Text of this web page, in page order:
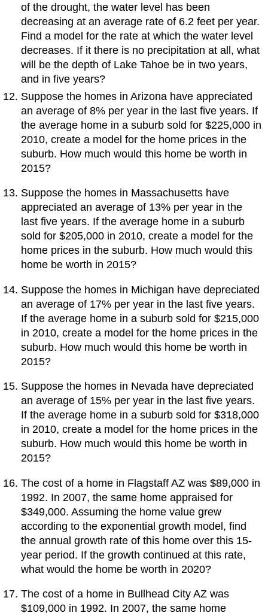
of the drought, the water level has been
decreasing at an average rate of 6.2 feet per year.
Find a model for the rate at which the water level
decreases. If it there is no precipitation at all, what
will be the depth of Lake Tahoe be in two years,
and in five years?
Suppose the homes in Arizona have appreciated
an average of 8% per year in the last five years. If
the average home in a suburb sold for $225,000 in
2010, create a model for the home prices in the
suburb. How much would this home be worth in
2015?
Suppose the homes in Massachusetts have
appreciated an average of 13% per year in the
last five years. If the average home in a suburb
sold for $205,000 in 2010, create a model for the
home prices in the suburb. How much would this
home be worth in 2015?
Suppose the homes in Michigan have depreciated
an average of 17% per year in the last five years.
If the average home in a suburb sold for $215,000
in 2010, create a model for the home prices in the
suburb. How much would this home be worth in
2015?
Suppose the homes in Nevada have depreciated
an average of 15% per year in the last five years.
If the average home in a suburb sold for $318,000
in 2010, create a model for the home prices in the
suburb. How much would this home be worth in
2015?
The cost of a home in Flagstaff AZ was $89,000 in
1992. In 2007, the same home appraised for
$349,000. Assuming the home value grew
according to the exponential growth model, find
the annual growth rate of this home over this 15-
year period. If the growth continued at this rate,
what would the home be worth in 2020?
The cost of a home in Bullhead City AZ was
$109,000 in 1992. In 2007, the same home